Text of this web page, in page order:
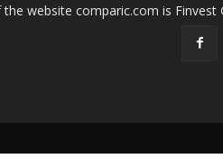
website comparic.com is Finvest